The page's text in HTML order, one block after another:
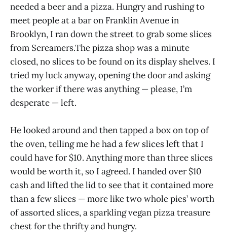
needed a beer and a pizza. Hungry and rushing to
meet people at a bar on Franklin Avenue in
Brooklyn, I ran down the street to grab some slices
from Screamers.The pizza shop was a minute
closed, no slices to be found on its display shelves. I
tried my luck anyway, opening the door and asking
the worker if there was anything — please, I’m
desperate — left.
He looked around and then tapped a box on top of
the oven, telling me he had a few slices left that I
could have for $10. Anything more than three slices
would be worth it, so I agreed. I handed over $10
cash and lifted the lid to see that it contained more
than a few slices — more like two whole pies’ worth
of assorted slices, a sparkling vegan pizza treasure
chest for the thrifty and hungry.